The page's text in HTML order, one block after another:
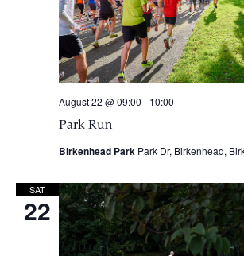
Park Run
August 22 @ 09:00 - 10:00
Birkenhead Park Park Dr, Birkenhead,
SAT
22